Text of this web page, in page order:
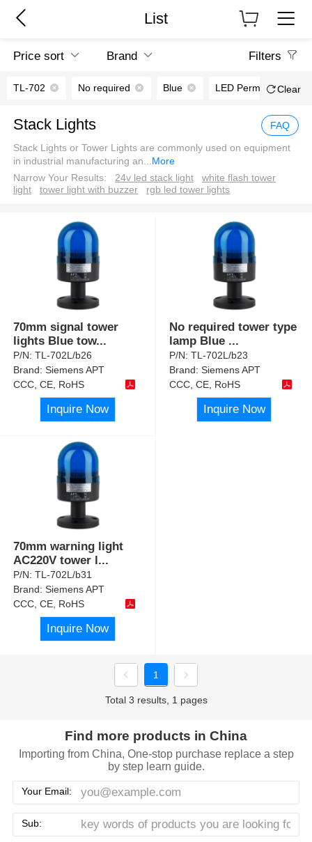
List
Price sort Brand Filters
TL-702 No required Blue LED Permanent light
Clear
Stack Lights FAQ
Stack Lights or Tower Lights are commonly used on equipment
in industrial manufacturing an...More
Narrow Your Results:
24v led stack light
white flash tower
light
tower light with buzzer rgb led tower lights
70mm signal tower
lights Blue tow...
P/N:TL-702L/b26
Brand:Siemens APT
CCC, CE, RoHS
Inquire Now
No required tower type
lamp Blue ...
P/N:TL-702L/b23
Brand:Siemens APT
CCC, CE, RoHS
Inquire Now
70mm warning light
AC220V tower l...
P/N:TL-702L/b31
Brand:Siemens APT
CCC, CE, RoHS
Inquire Now
1
Total 3 results, 1 pages
Find more products in China
Importing from China, One-stop purchase replace a step
by step learn guide.
Your Email:
Sub: